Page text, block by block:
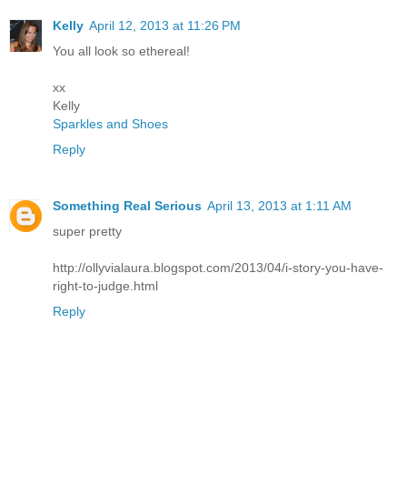
Kelly April 12, 2013 at 11:26 PM
You all look so ethereal!
xx
Kelly
Sparkles and Shoes
Reply
Something Real Serious April 13, 2013 at 1:11 AM
super pretty
http://ollyvialaura.blogspot.com/2013/04/i-story-you-have-
right-to-judge.html
Reply